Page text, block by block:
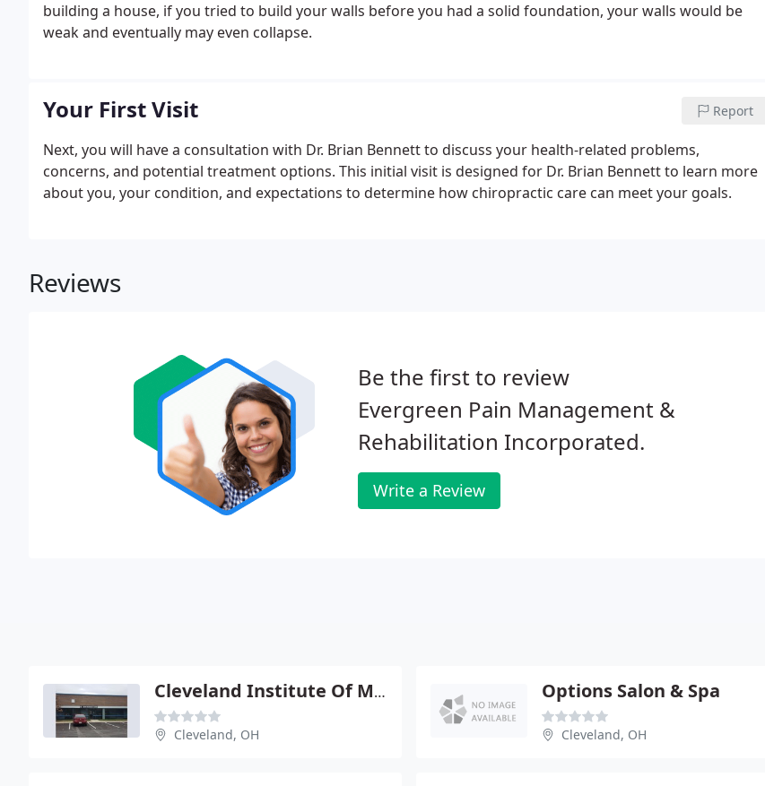
building a house, if you tried to build your walls before you had a solid foundation, your walls would be
weak and eventually may even collapse.
Your First Visit Report
Next, you will have a consultation with Dr. Brian Bennett to discuss your health-related problems,
concerns, and potential treatment options. This initial visit is designed for Dr. Brian Bennett to learn more
about you, your condition, and expectations to determine how chiropractic care can meet your goals.
Reviews
Be the first to review
Evergreen Pain Management &
Rehabilitation Incorporated.
Write a Review
Cleveland Institute Of Medical
Cleveland, OH
Options Salon & Spa
Cleveland, OH